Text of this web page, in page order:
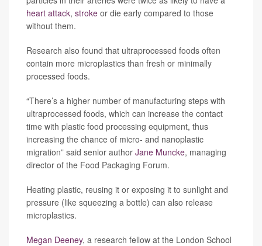
heart attack, stroke or die early compared to those
without them.
Research also found that ultraprocessed foods often
contain more microplastics than fresh or minimally
processed foods.
“There’s a higher number of manufacturing steps with
ultraprocessed foods, which can increase the contact
time with plastic food processing equipment, thus
increasing the chance of micro- and nanoplastic
migration” said senior author Jane Muncke, managing
director of the Food Packaging Forum.
Heating plastic, reusing it or exposing it to sunlight and
pressure (like squeezing a bottle) can also release
microplastics.
Megan Deeney, a research fellow at the London School